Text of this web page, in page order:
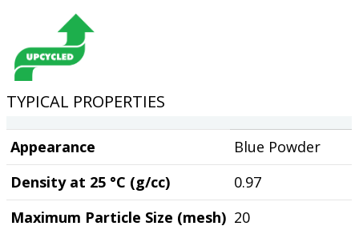
TYPICAL PROPERTIES
Appearance
Blue Powder
Density at 25 °C (g/cc)
0.97
Maximum Particle Size (mesh) 20